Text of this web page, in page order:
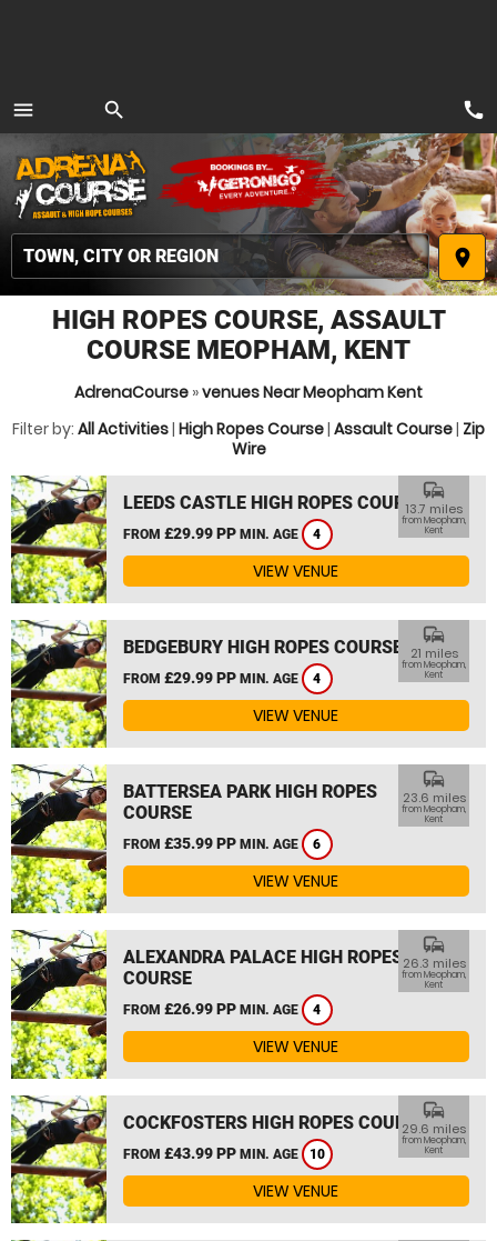
menu
MENU
search
place
call
HIGH ROPES COURSE, ASSAULT
COURSE MEOPHAM, KENT
AdrenaCourse »venues Near Meopham Kent
Filter by: All Activities| High Ropes Course| Assault Course| Zip
Wire
LEEDS CASTLE HIGH ROPES COURSE
FROM £29.99 PP MIN. AGE 4
commute
13.7 miles
from Meopham,
Kent
VIEW VENUE
BEDGEBURY HIGH ROPES COURSE
FROM £29.99 PP MIN. AGE 4
commute
21 miles
from Meopham,
Kent
VIEW VENUE
BATTERSEA PARK HIGH ROPES
COURSE
FROM £35.99 PP MIN. AGE 6
commute
23.6 miles
from Meopham,
Kent
VIEW VENUE
ALEXANDRA PALACE HIGH ROPES
COURSE
FROM £26.99 PP MIN. AGE 4
commute
26.3 miles
from Meopham,
Kent
VIEW VENUE
COCKFOSTERS HIGH ROPES COURSE
FROM £43.99 PP MIN. AGE 10
commute
29.6 miles
from Meopham,
Kent
VIEW VENUE